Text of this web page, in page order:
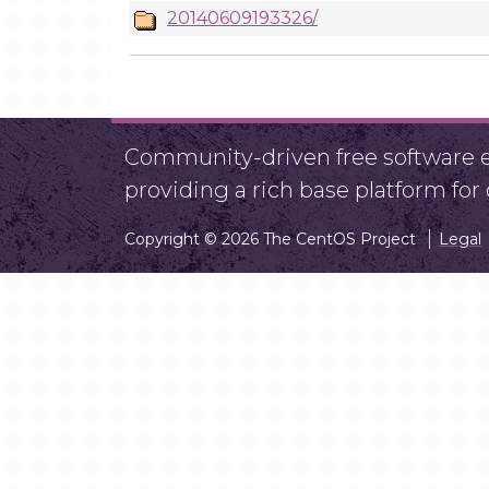
20140609193326/
Community-driven free software
providing a rich base platform
Copyright © 2026 The CentOS Project Legal